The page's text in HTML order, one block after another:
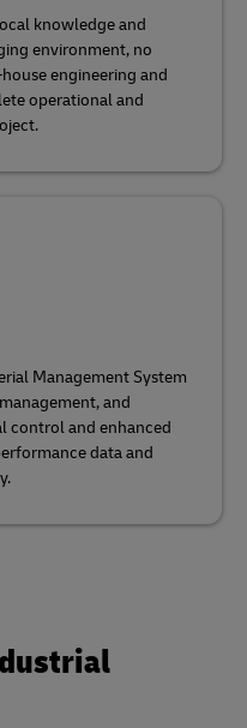
knowledge and
environment, no
engineering and
operational and
Management System
and
control and enhanced
data and